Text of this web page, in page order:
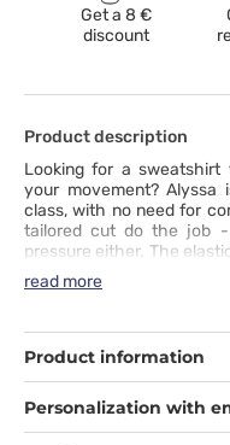
Get a 8 €
discount
Product description
Looking for a
your movement?
class, with no need for
tailored cut do the job -
pressure either. The
every move, while the
most. Three lower
comfort and a
the other.
read more
Product information
Personalization with